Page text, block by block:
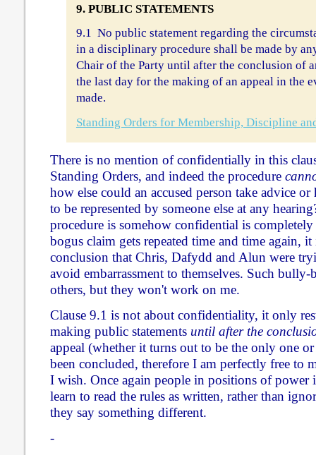
9. PUBLIC STATEMENTS
9.1 No public statement regarding the
in a disciplinary procedure shall be made by
Chair of the Party until after the conclusion of
the last day for the making of an appeal in the
made.
Standing Orders for Membership, Discipline
There is no mention of confidentially in this
Standing Orders, and indeed the procedure
how else could an accused person take advice
to be represented by someone else at any
procedure is somehow confidential is
bogus claim gets repeated time and time again, it
conclusion that Chris, Dafydd and Alun were
avoid embarrassment to themselves. Such
others, but they won't work on me.
Clause 9.1 is not about confidentiality, it only
making public statements until after the
appeal (whether it turns out to be the only one
been concluded, therefore I am perfectly free to
I wish. Once again people in positions of power
learn to read the rules as written, rather than
they say something different.
-